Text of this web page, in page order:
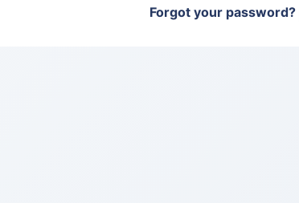
Forgot your password?